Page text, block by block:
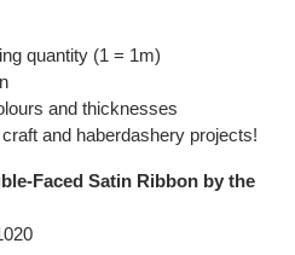
quantity (1 = 1m)
and thicknesses
and haberdashery projects!
Faced Satin Ribbon by the